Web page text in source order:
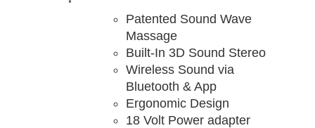
Patented Sound Wave
Massage
Built-In 3D Sound Stereo
Wireless Sound via
Bluetooth & App
Ergonomic Design
18 Volt Power adapter